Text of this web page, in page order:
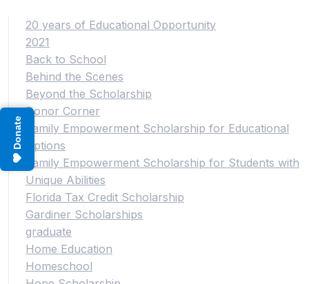
Donate
20 years of Educational Opportunity
2021
Back to School
Behind the Scenes
Beyond the Scholarship
Donor Corner
Family Empowerment Scholarship for Educational
Options
Family Empowerment Scholarship for Students with
Unique Abilities
Florida Tax Credit Scholarship
Gardiner Scholarships
graduate
Home Education
Homeschool